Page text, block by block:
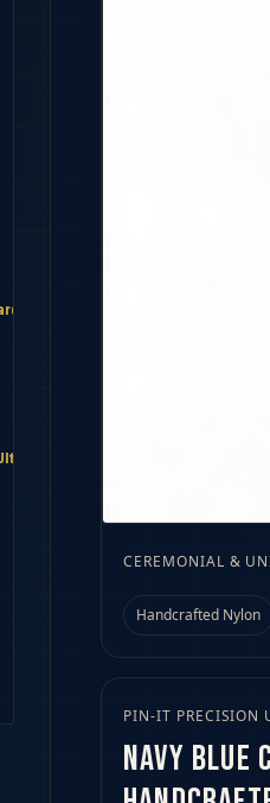
Hard Zip Travel Case
Uniform Measuring Tool
CEREMONIAL &
Handcrafted Nylon
PIN-IT PRECISION
Navy Blue